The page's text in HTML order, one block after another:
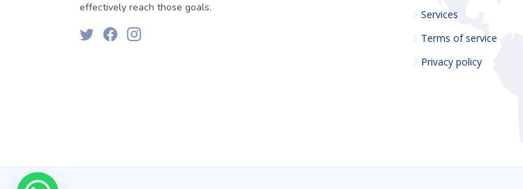
effectively reach those goals.
Services
Terms of service
Privacy policy